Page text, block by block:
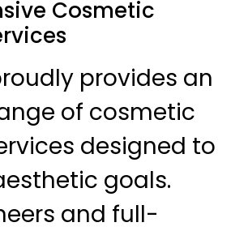
Cosmetic
provides an
of cosmetic
designed to
goals.
and full-